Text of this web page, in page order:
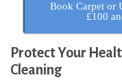
o
n
Book Carpet or
£100
Protect Your
Cleaning